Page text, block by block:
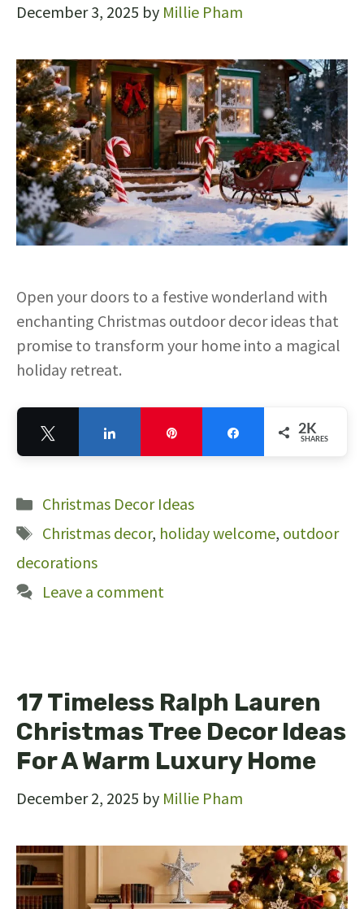
December 3, 2025 by Millie Pham
Open your doors to a festive wonderland with
enchanting Christmas outdoor decor ideas that
promise to transform your home into a magical
holiday retreat.
2K
SHARES
Categories
Christmas Decor Ideas
Tags
Christmas decor, holiday welcome, outdoor
decorations
Leave a comment
17 Timeless Ralph Lauren
Christmas Tree Decor Ideas
For A Warm Luxury Home
December 2, 2025 by Millie Pham